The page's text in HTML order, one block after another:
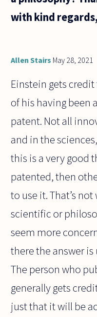
with kind
Allen Stairs May 28, 2021
Einstein gets
of his having been
patent. Not all
and in the
this is a very good
patented, then
to use it. That’s
scientific or
seem more
there the answer
The person who
generally gets
just that it will be